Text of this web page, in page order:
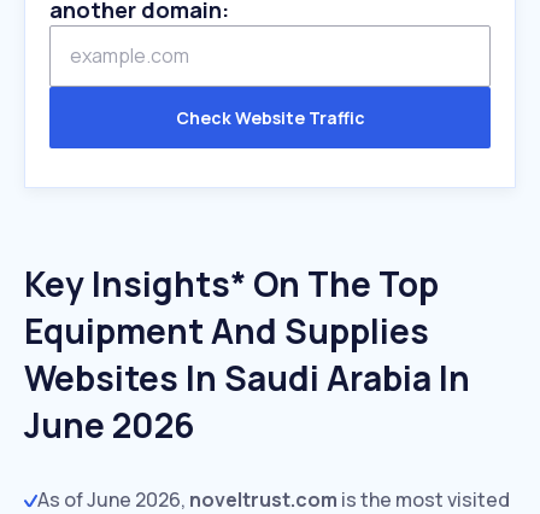
another domain:
Check Website Traffic
Key Insights* On The Top
Equipment And Supplies
Websites In Saudi Arabia In
June 2026
As of June 2026, noveltrust.com is the most visited